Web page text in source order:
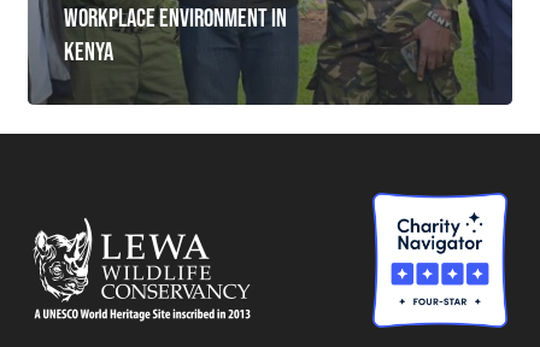
WORKPLACE ENVIRONMENT IN
KENYA